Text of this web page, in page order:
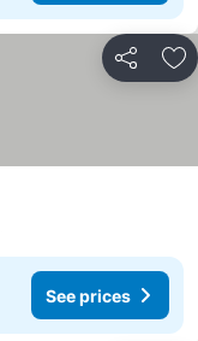
Share
See prices